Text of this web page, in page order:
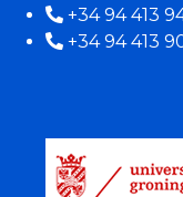
+34 94 413
+34 94 413